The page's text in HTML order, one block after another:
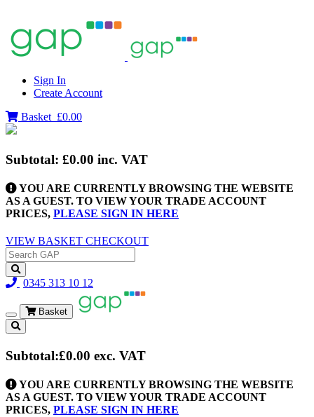
Sign In
Create Account
Basket £0.00
Subtotal: £0.00 inc. VAT
YOU ARE CURRENTLY BROWSING THE WEBSITE
AS A GUEST. TO VIEW YOUR TRADE ACCOUNT
PRICES, PLEASE SIGN IN HERE
VIEW BASKET CHECKOUT
0345 313 10 12
Toggle
navigation
Basket
Subtotal:£0.00 exc. VAT
YOU ARE CURRENTLY BROWSING THE WEBSITE
AS A GUEST. TO VIEW YOUR TRADE ACCOUNT
PRICES, PLEASE SIGN IN HERE